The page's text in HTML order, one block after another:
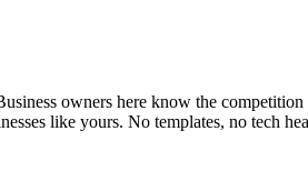
owners here know the
like yours. No templates, no tech